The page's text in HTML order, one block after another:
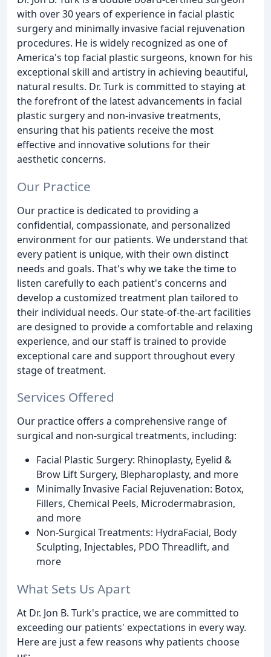
with over 30 years of experience in facial plastic
surgery and minimally invasive facial rejuvenation
procedures. He is widely recognized as one of
America's top facial plastic surgeons, known for his
exceptional skill and artistry in achieving beautiful,
natural results. Dr. Turk is committed to staying at
the forefront of the latest advancements in facial
plastic surgery and non-invasive treatments,
ensuring that his patients receive the most
effective and innovative solutions for their
aesthetic concerns.
Our Practice
Our practice is dedicated to providing a
confidential, compassionate, and personalized
environment for our patients. We understand that
every patient is unique, with their own distinct
needs and goals. That's why we take the time to
listen carefully to each patient's concerns and
develop a customized treatment plan tailored to
their individual needs. Our state-of-the-art facilities
are designed to provide a comfortable and relaxing
experience, and our staff is trained to provide
exceptional care and support throughout every
stage of treatment.
Services Offered
Our practice offers a comprehensive range of
surgical and non-surgical treatments, including:
Facial Plastic Surgery: Rhinoplasty, Eyelid &
Brow Lift Surgery, Blepharoplasty, and more
Minimally Invasive Facial Rejuvenation: Botox,
Fillers, Chemical Peels, Microdermabrasion,
and more
Non-Surgical Treatments: HydraFacial, Body
Sculpting, Injectables, PDO Threadlift, and
more
What Sets Us Apart
At Dr. Jon B. Turk's practice, we are committed to
exceeding our patients' expectations in every way.
Here are just a few reasons why patients choose